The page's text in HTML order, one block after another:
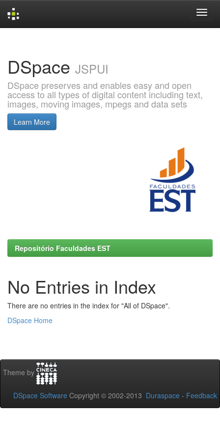
DSpace JSPUI
DSpace preserves and enables easy and open
access to all types of digital content including text,
images, moving images, mpegs and data sets
Learn More
Repositório Faculdades EST
No Entries in Index
There are no entries in the index for "All of DSpace".
DSpace Home
Theme by
DSpace Software Copyright © 2002-2013 Duraspace - Feedback